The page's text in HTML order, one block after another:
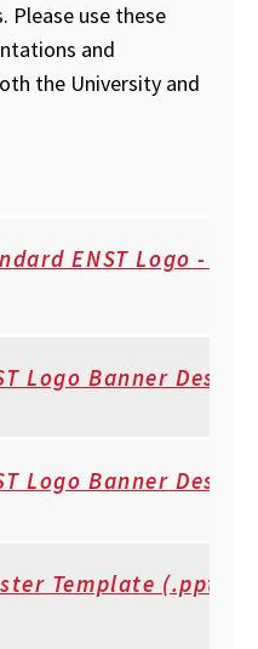
Please use these
and
the University and
ENST Logo -
Logo Banner
Logo Banner
Template (.ppt)